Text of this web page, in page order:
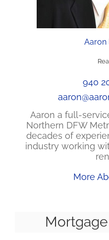
Aaron
940
Aaron a full-
Northern DFW
decades of
industry working
More